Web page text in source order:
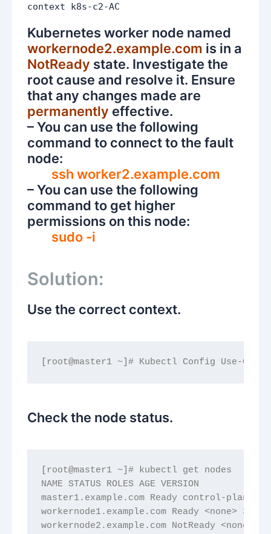
context k8s-c2-AC
Kubernetes worker node named
workernode2.example.com is in a
NotReady state. Investigate the
root cause and resolve it. Ensure
that any changes made are
permanently effective.
– You can use the following
command to connect to the fault
node:
ssh worker2.example.com
– You can use the following
command to get higher
permissions on this node:
sudo -i
Solution:
Use the correct context.
[root@master1 ~]# Kubectl Config Use-
Check the node status.
[root@master1 ~]# kubectl get nodes
NAME STATUS ROLES AGE VERSION
master1.example.com Ready control-plane
workernode1.example.com Ready <none>
workernode2.example.com NotReady <none>